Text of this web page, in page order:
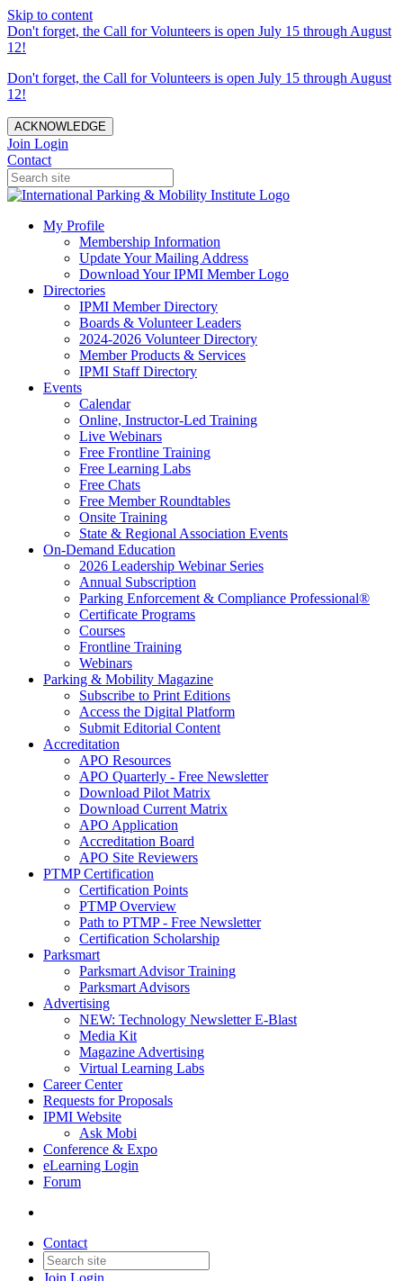
Skip to content
Don't forget, the Call for Volunteers is open July 15 through August
12!
Don't forget, the Call for Volunteers is open July 15 through August
12!
ACKNOWLEDGE
Join Login
Contact
My Profile
Membership Information
Update Your Mailing Address
Download Your IPMI Member Logo
Directories
IPMI Member Directory
Boards & Volunteer Leaders
2024-2026 Volunteer Directory
Member Products & Services
IPMI Staff Directory
Events
Calendar
Online, Instructor-Led Training
Live Webinars
Free Frontline Training
Free Learning Labs
Free Chats
Free Member Roundtables
Onsite Training
State & Regional Association Events
On-Demand Education
2026 Leadership Webinar Series
Annual Subscription
Parking Enforcement & Compliance Professional®
Certificate Programs
Courses
Frontline Training
Webinars
Parking & Mobility Magazine
Subscribe to Print Editions
Access the Digital Platform
Submit Editorial Content
Accreditation
APO Resources
APO Quarterly - Free Newsletter
Download Pilot Matrix
Download Current Matrix
APO Application
Accreditation Board
APO Site Reviewers
PTMP Certification
Certification Points
PTMP Overview
Path to PTMP - Free Newsletter
Certification Scholarship
Parksmart
Parksmart Advisor Training
Parksmart Advisors
Advertising
NEW: Technology Newsletter E-Blast
Media Kit
Magazine Advertising
Virtual Learning Labs
Career Center
Requests for Proposals
IPMI Website
Ask Mobi
Conference & Expo
eLearning Login
Forum
Contact
Join Login